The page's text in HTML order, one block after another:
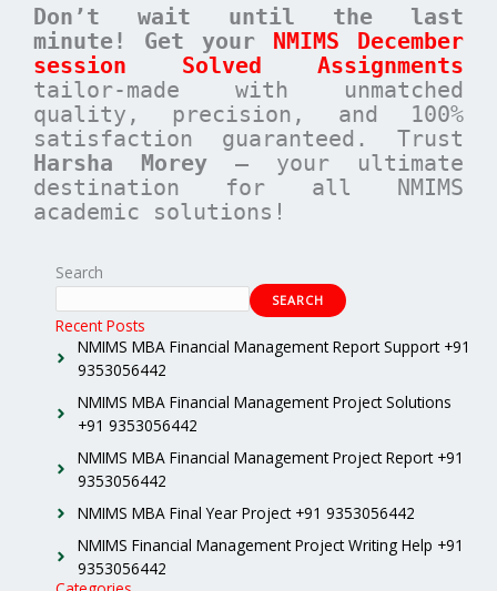
Don’t wait until the last
minute! Get your NMIMS December
session Solved Assignments
tailor-made with unmatched
quality, precision, and 100%
satisfaction guaranteed. Trust
Harsha Morey – your ultimate
destination for all NMIMS
academic solutions!
Search
SEARCH
Recent Posts
NMIMS MBA Financial Management Report Support +91
9353056442
NMIMS MBA Financial Management Project Solutions
+91 9353056442
NMIMS MBA Financial Management Project Report +91
9353056442
NMIMS MBA Final Year Project +91 9353056442
NMIMS Financial Management Project Writing Help +91
9353056442